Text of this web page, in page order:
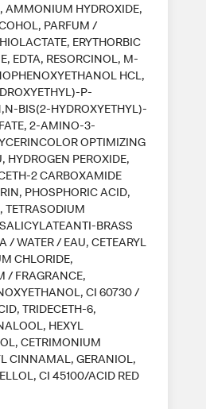
AMMONIUM HYDROXIDE,
PARFUM /
ERYTHORBIC
EDTA, RESORCINOL, M-
HCL,
P-
BIS(2-HYDROXYETHYL)-
2-AMINO-3-
OPTIMIZING
HYDROGEN PEROXIDE,
2 CARBOXAMIDE
PHOSPHORIC ACID,
TETRASODIUM
BRASS
/ WATER / EAU, CETEARYL
CHLORIDE,
/ FRAGRANCE,
CI 60730 /
TRIDECETH-6,
HEXYL
CETRIMONIUM
CINNAMAL, GERANIOL,
CI 45100/ACID RED